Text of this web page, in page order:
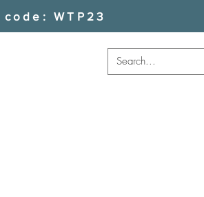
code: WTP23